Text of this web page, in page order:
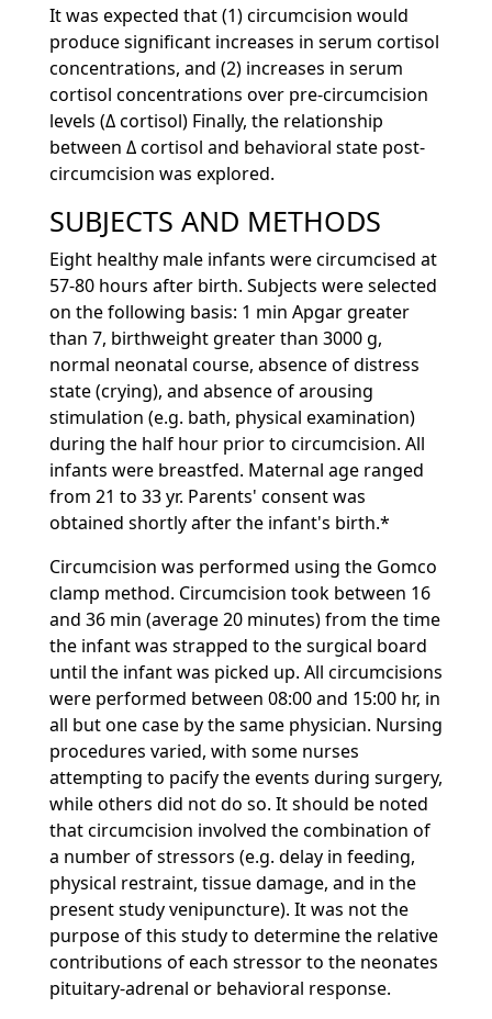
It was expected that (1) circumcision would
produce significant increases in serum cortisol
concentrations, and (2) increases in serum
cortisol concentrations over pre-circumcision
levels (Δ cortisol) Finally, the relationship
between Δ cortisol and behavioral state post-
circumcision was explored.
SUBJECTS AND METHODS
Eight healthy male infants were circumcised at
57-80 hours after birth. Subjects were selected
on the following basis: 1 min Apgar greater
than 7, birthweight greater than 3000 g,
normal neonatal course, absence of distress
state (crying), and absence of arousing
stimulation (e.g. bath, physical examination)
during the half hour prior to circumcision. All
infants were breastfed. Maternal age ranged
from 21 to 33 yr. Parents' consent was
obtained shortly after the infant's birth.*
Circumcision was performed using the Gomco
clamp method. Circumcision took between 16
and 36 min (average 20 minutes) from the time
the infant was strapped to the surgical board
until the infant was picked up. All circumcisions
were performed between 08:00 and 15:00 hr, in
all but one case by the same physician. Nursing
procedures varied, with some nurses
attempting to pacify the events during surgery,
while others did not do so. It should be noted
that circumcision involved the combination of
a number of stressors (e.g. delay in feeding,
physical restraint, tissue damage, and in the
present study venipuncture). It was not the
purpose of this study to determine the relative
contributions of each stressor to the neonates
pituitary-adrenal or behavioral response.